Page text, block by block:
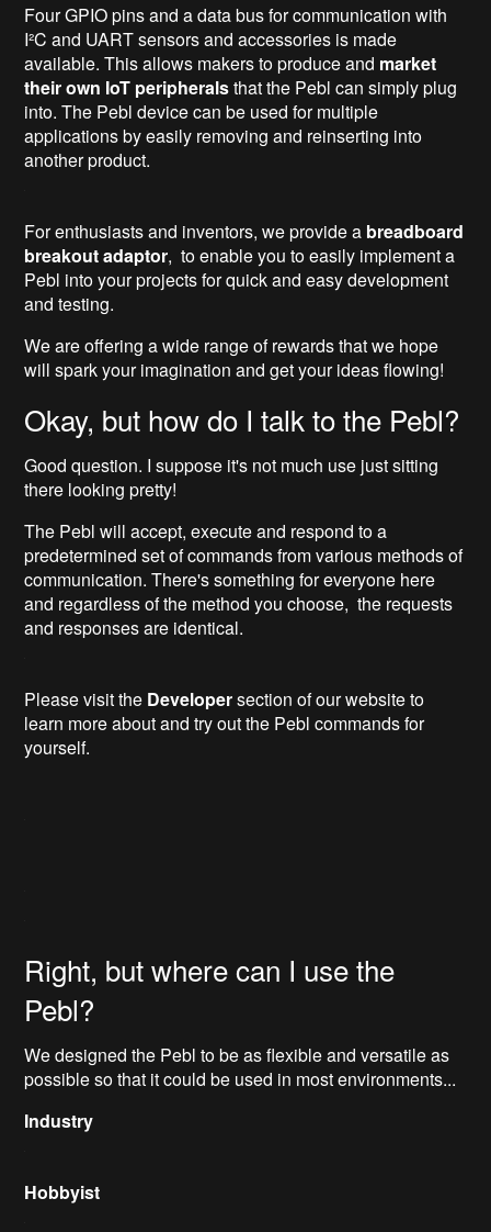
Four GPIO pins and a data bus for communication with
I²C and UART sensors and accessories is made
available. This allows makers to produce and market
their own IoT peripheralsthat the Pebl can simply plug
into. The Pebl device can be used for multiple
applications by easily removing and reinserting into
another product.
For enthusiasts and inventors, we provide a breadboard
breakout adaptor, to enable you to easily implement a
Pebl into your projects for quick and easy development
and testing.
We are offering a wide range of rewards that we hope
will spark your imagination and get your ideas flowing!
Okay, but how do I talk to the Pebl?
Good question. I suppose it's not much use just sitting
there looking pretty!
The Pebl will accept, execute and respond to a
predetermined set of commands from various methods of
communication. There's something for everyone here
and regardless of the method you choose, the requests
and responses are identical.
Please visit the Developersection of our website to
learn more about and try out the Pebl commands for
yourself.
Right, but where can I use the
Pebl?
We designed the Pebl to be as flexible and versatile as
possible so that it could be used in most environments...
Industry
Hobbyist